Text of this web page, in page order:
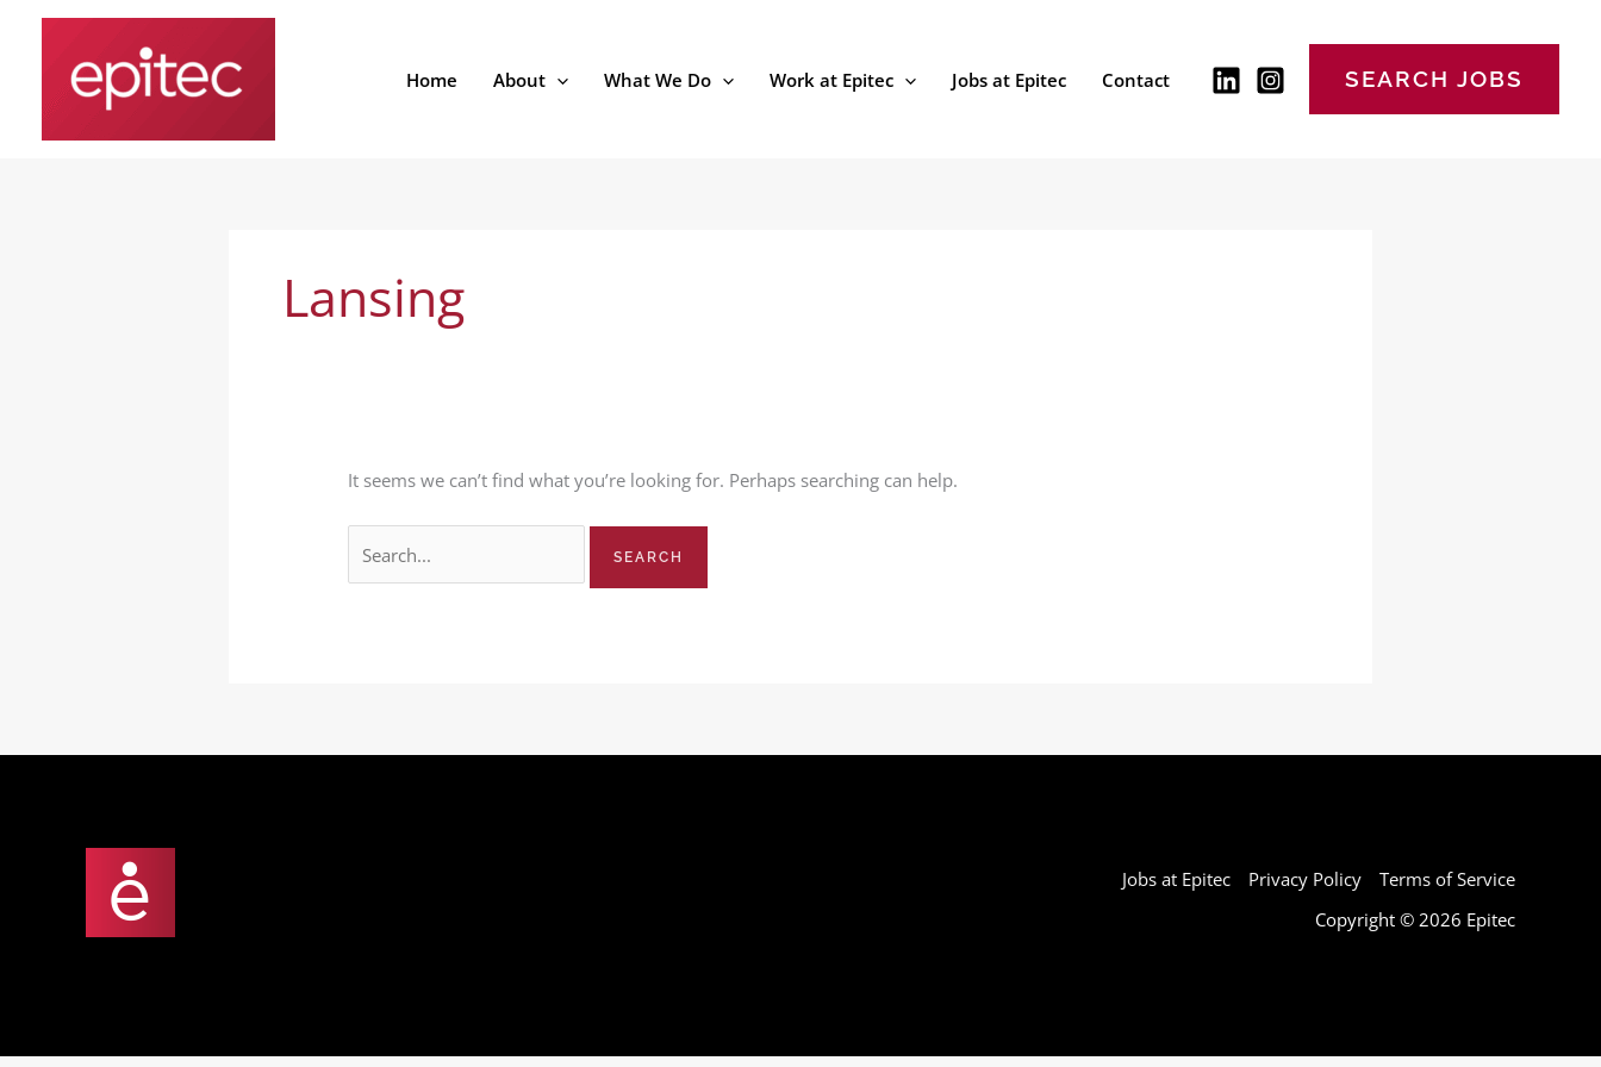
Home About What We Do Work at Epitec Jobs at Epitec Contact SEARCH JOBS
Lansing
It seems we can’t find what you’re looking for. Perhaps searching can help.
Jobs at Epitec Privacy Policy
Terms of Service
Copyright © 2026 Epitec